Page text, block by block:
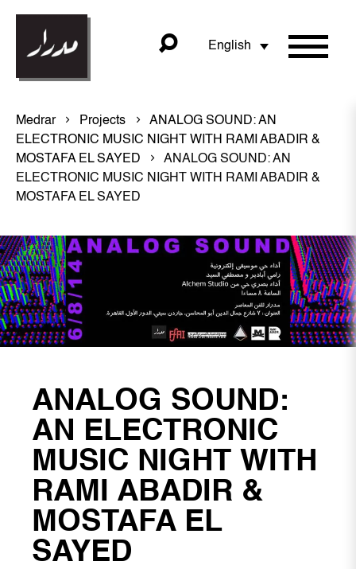
English
Medrar Projects
ANALOG SOUND: AN
ELECTRONIC MUSIC NIGHT WITH RAMI ABADIR &
MOSTAFA EL SAYED
ANALOG SOUND: AN
ELECTRONIC MUSIC NIGHT WITH RAMI ABADIR &
MOSTAFA EL SAYED
ANALOG SOUND:
AN ELECTRONIC
MUSIC NIGHT WITH
RAMI ABADIR &
MOSTAFA EL
SAYED